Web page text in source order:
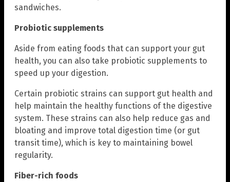
sandwiches.
Probiotic supplements
Aside from eating foods that can support your gut
health, you can also take probiotic supplements to
speed up your digestion.
Certain probiotic strains can support gut health and
help maintain the healthy functions of the digestive
system. These strains can also help reduce gas and
bloating and improve total digestion time (or gut
transit time), which is key to maintaining bowel
regularity.
Fiber-rich foods